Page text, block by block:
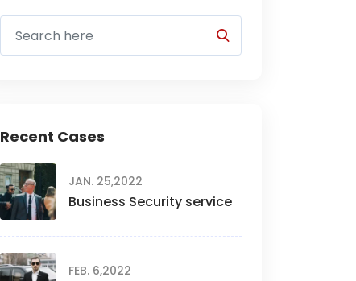
Recent Cases
JAN. 25,2022
Business Security service
FEB. 6,2022